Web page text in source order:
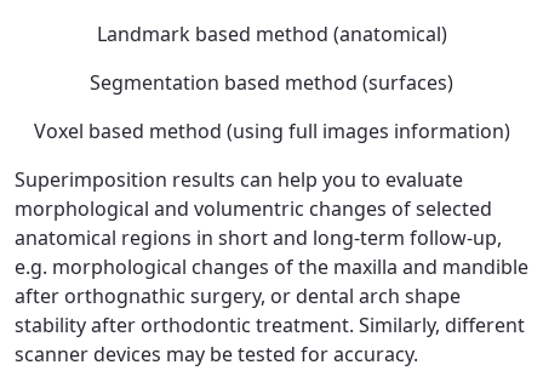
Landmark based method (anatomical)
Segmentation based method (surfaces)
Voxel based method (using full images information)
Superimposition results can help you to evaluate
morphological and volumentric changes of selected
anatomical regions in short and long-term follow-up,
e.g. morphological changes of the maxilla and mandible
after orthognathic surgery, or dental arch shape
stability after orthodontic treatment. Similarly, different
scanner devices may be tested for accuracy.